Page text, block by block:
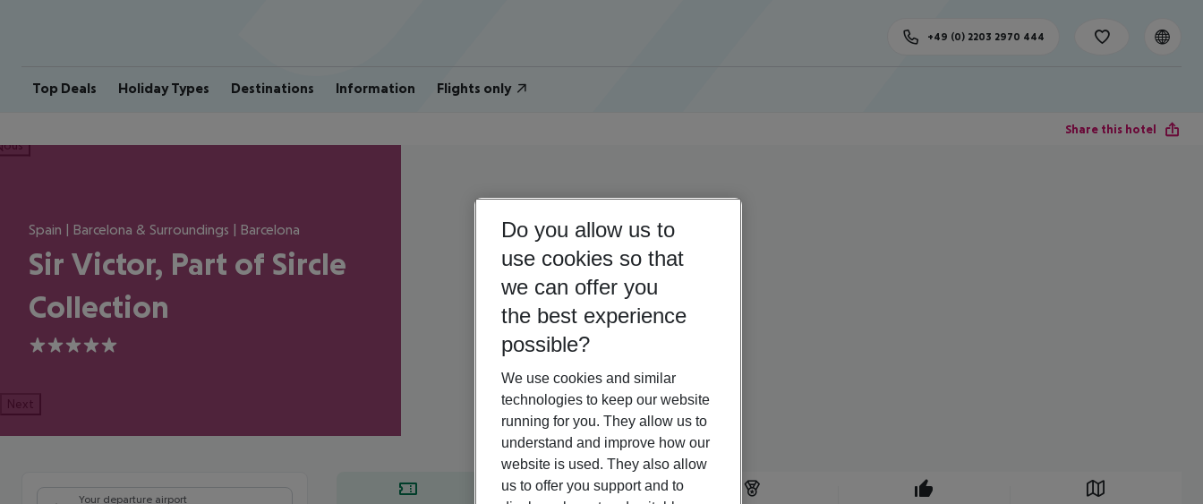
Top Deals Holiday Types Destinations Information Flights only
+49 (0) 2203 2970 444
Share this hotel
Spain | Barcelona & Surroundings | Barcelona
Sir Victor, Part of Sircle
Collection
5
Next
Your departure airport
Do you allow us to
use cookies so that
we can offer you
the best experience
possible?
We use cookies and similar
technologies to keep our website
running for you. They allow us to
understand and improve how our
website is used. They also allow
us to offer you support and to